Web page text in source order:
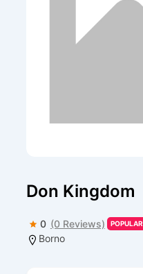
Don Kingdom
0 (0 Reviews) POPULAR
Borno